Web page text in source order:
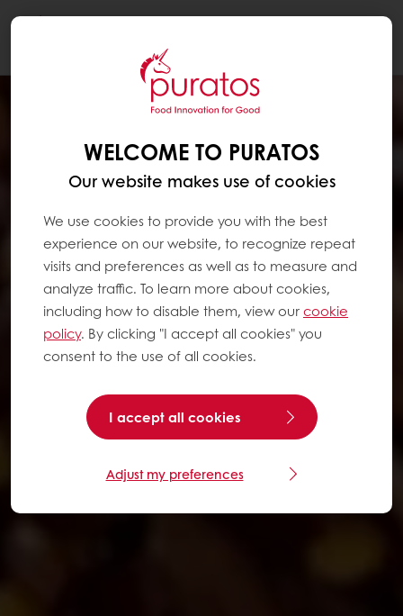
WELCOME TO PURATOS
Our website makes use of cookies
We use cookies to provide you with the best
experience on our website, to recognize repeat
visits and preferences as well as to measure and
analyze traffic. To learn more about cookies,
including how to disable them, view ourcookie
policy. By clicking "I accept all cookies" you
consent to the use of all cookies.
I accept all cookies
Adjust my preferences